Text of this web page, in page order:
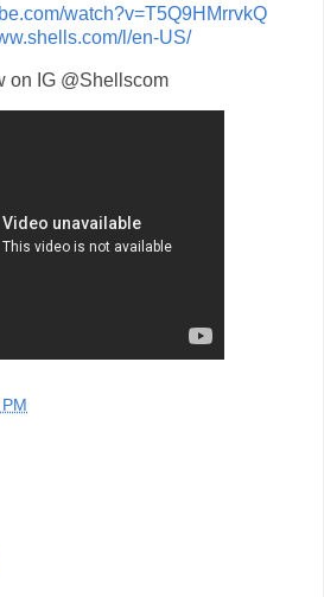
watch?v=T5Q9HMrrvkQ
l/en-US/
on IG @Shellscom